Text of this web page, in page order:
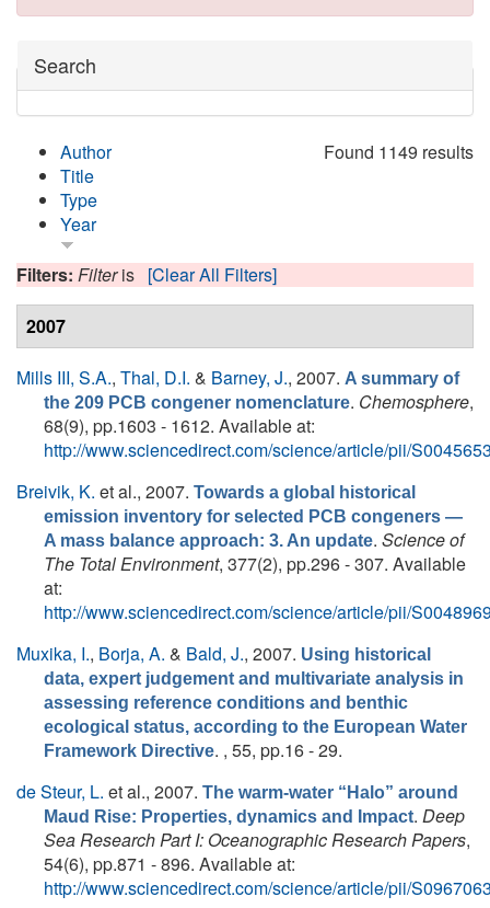
Hide
Search
Found 1149 results
Author
Title
Type
Year
Filters: Filteris [Clear All Filters]
2007
Mills III, S.A., Thal, D.I. & Barney, J., 2007. A summary of
the 209 PCB congener nomenclature. Chemosphere,
68(9), pp.1603 - 1612. Available at:
http://www.sciencedirect.com/science/article/pii/
Breivik, K. et al., 2007. Towards a global historical
emission inventory for selected PCB congeners —
A mass balance approach: 3. An update. Science of
The Total Environment, 377(2), pp.296 - 307. Available
at:
http://www.sciencedirect.com/science/article/pii/
Muxika, I., Borja, A. & Bald, J., 2007. Using historical
data, expert judgement and multivariate analysis in
assessing reference conditions and benthic
ecological status, according to the European Water
Framework Directive. , 55, pp.16 - 29.
de Steur, L. et al., 2007. The warm-water “Halo” around
Maud Rise: Properties, dynamics and Impact. Deep
Sea Research Part I: Oceanographic Research Papers,
54(6), pp.871 - 896. Available at:
http://www.sciencedirect.com/science/article/pii/